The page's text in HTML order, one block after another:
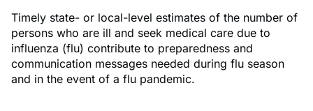
Timely state- or local-level estimates of the number of
persons who are ill and seek medical care due to
influenza (flu) contribute to preparedness and
communication messages needed during flu season
and in the event of a flu pandemic.